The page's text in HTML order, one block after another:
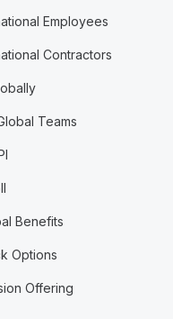
Employees
Contractors
Teams
Benefits
Options
Offering